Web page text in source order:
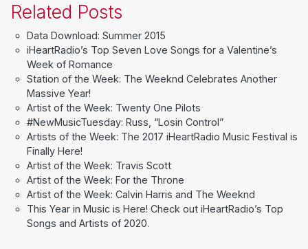
Related Posts
Data Download: Summer 2015
iHeartRadio’s Top Seven Love Songs for a Valentine’s
Week of Romance
Station of the Week: The Weeknd Celebrates Another
Massive Year!
Artist of the Week: Twenty One Pilots
#NewMusicTuesday: Russ, “Losin Control”
Artists of the Week: The 2017 iHeartRadio Music Festival is
Finally Here!
Artist of the Week: Travis Scott
Artist of the Week: For the Throne
Artist of the Week: Calvin Harris and The Weeknd
This Year in Music is Here! Check out iHeartRadio’s Top
Songs and Artists of 2020.